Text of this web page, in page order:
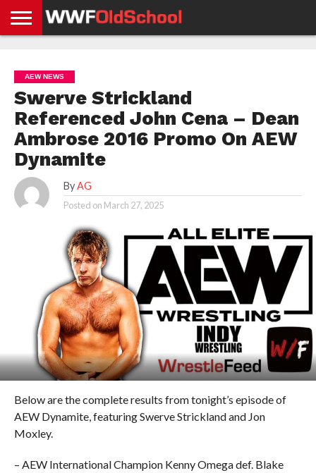
NEWS
NEWS
NEWS
BOXING
NEWS
SCHOOL
STORIES
APP
US
POLICY &
GDPR
AEW NEWS
Swerve Strickland
Referenced John Cena – Dean
Ambrose 2016 Promo On AEW
Dynamite
By AG
Posted on March 27, 2025
Below are the complete results from tonight’s episode of
AEW Dynamite, featuring Swerve Strickland and Jon
Moxley.
– AEW International Champion Kenny Omega def. Blake